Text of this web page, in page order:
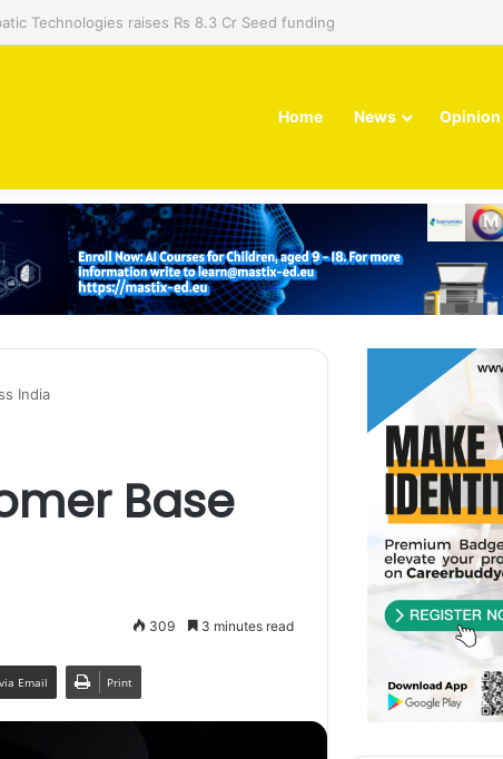
business Zoppler Systems raises Rs 6.5 Cr from Finvolve
Home News Opinion
India
Base
309 3 minutes read
Email Print